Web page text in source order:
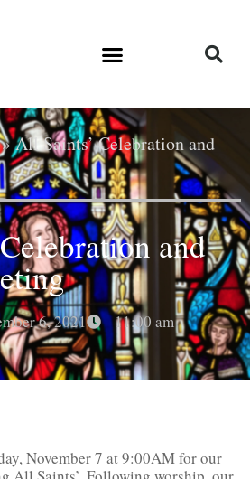
All Saints’ Celebration and
and
6, 2021
11:00 am
November 7 at 9:00AM for our